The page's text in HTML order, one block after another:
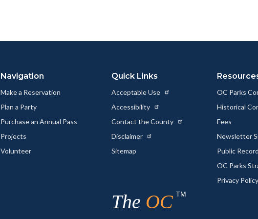
Navigation
Make a Reservation
Plan a Party
Purchase an Annual Pass
Projects
Volunteer
Quick Links
Acceptable Use
Accessibility
Contact the County
Disclaimer
Sitemap
OC Parks
Historical
Fees
Newsletter
Public
OC Parks
Privacy Policy
The OC TM